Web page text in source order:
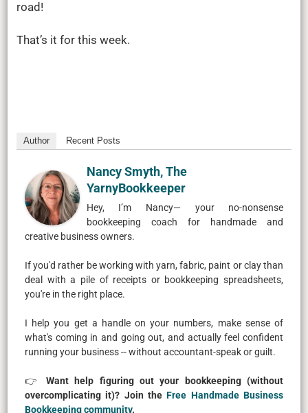
road!
That’s it for this week.
Author Recent Posts
Nancy Smyth, The
YarnyBookkeeper
Hey, I’m Nancy— your no-nonsense
bookkeeping coach for handmade and
creative business owners.
If you'd rather be working with yarn, fabric, paint or clay than
deal with a pile of receipts or bookkeeping spreadsheets,
you're in the right place.
I help you get a handle on your numbers, make sense of
what's coming in and going out, and actually feel confident
running your business -- without accountant-speak or guilt.
👉 Want help figuring out your bookkeeping (without
overcomplicating it)? Join theFree Handmade Business
Bookkeeping community.